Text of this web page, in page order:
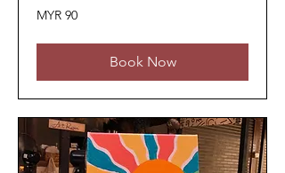
90
Malaysian
MYR 90
Book Now